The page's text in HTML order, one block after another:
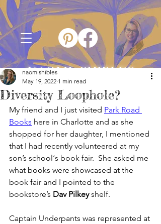
NAOMI SHIBLES
Diversity Loophole?
naomishibles
May 19, 2022 1 min read
My friend and I just visited Park Road
Books here in Charlotte and as she
shopped for her daughter, I mentioned
that I had recently volunteered at my
son’s school‘s book fair.  She asked me
what books were showcased at the
book fair and I pointed to the
bookstore’s Dav Pilkey shelf.
Captain Underpants was represented at